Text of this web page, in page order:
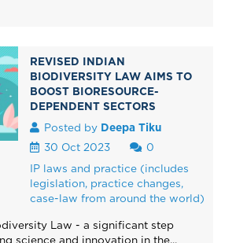
REVISED INDIAN
BIODIVERSITY LAW AIMS TO
BOOST BIORESOURCE-
DEPENDENT SECTORS
Posted by Deepa Tiku
30 Oct 2023
0
IP laws and practice (includes
legislation, practice changes,
case-law from around the world)
Law - a significant step
science and innovation in the...